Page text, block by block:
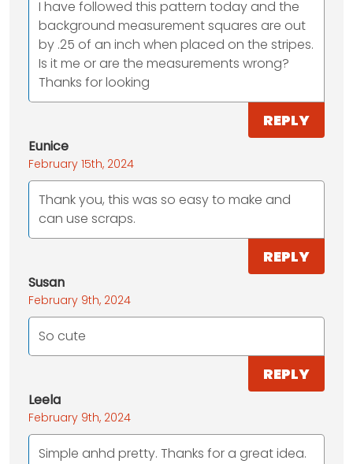
I have followed this pattern today and the
background measurement squares are out
by .25 of an inch when placed on the stripes.
Is it me or are the measurements wrong?
Thanks for looking
REPLY
Eunice
February 15th, 2024
Thank you, this was so easy to make and
can use scraps.
REPLY
Susan
February 9th, 2024
So cute
REPLY
Leela
February 9th, 2024
Simple anhd pretty. Thanks for a great idea.